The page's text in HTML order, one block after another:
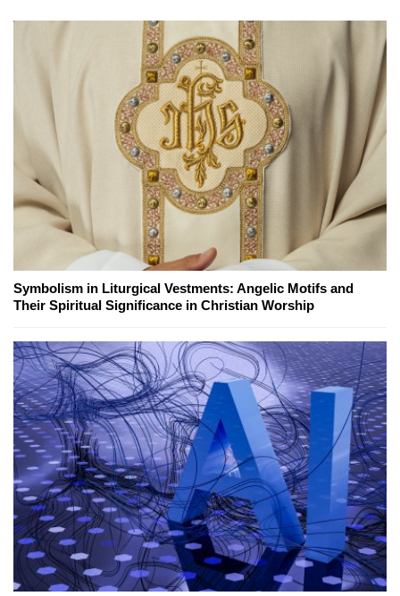
Symbolism in Liturgical Vestments: Angelic Motifs and
Their Spiritual Significance in Christian Worship